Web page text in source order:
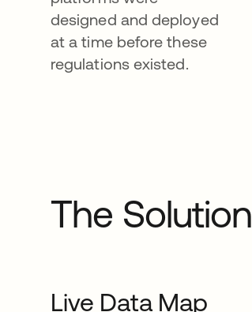
designed and deployed
at a time before these
regulations existed.
The Solution
Live Data Map